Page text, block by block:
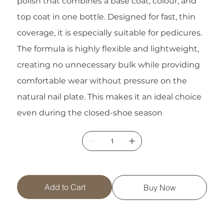
top coat in one bottle. Designed for fast, thin
coverage, it is especially suitable for pedicures.
The formula is highly flexible and lightweight,
creating no unnecessary bulk while providing
comfortable wear without pressure on the
natural nail plate. This makes it an ideal choice
even during the closed-shoe season
Add to Cart Buy Now